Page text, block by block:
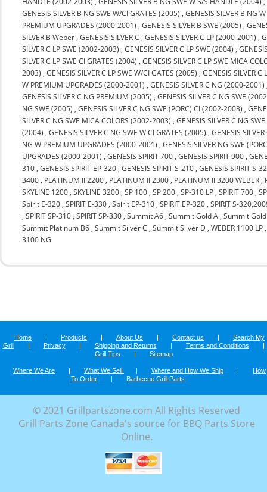
GENESIS SILVER B NG SWE W/CI GRATES (2005) ,GENESIS SILVER B NG
PREMIUM UPGRADES (2000-2001) ,GENESIS SILVER B SWE (2005) ,
SILVER B Weber ,GENESIS SILVER C ,GENESIS SILVER C LP (2000-2001) ,
SILVER C LP SWE (2002-2003) ,GENESIS SILVER C LP SWE (2004) ,
SILVER C LP SWE CI GRATES (2004) ,GENESIS SILVER C LP SWE MICA
2003) ,GENESIS SILVER C LP SWE W/CI GATES (2005) ,GENESIS SILVER
W PREMIUM UPGRADES (2000-2001) ,GENESIS SILVER C NG (2000-2001)
GENESIS SILVER C NG PREMIUM (2005) ,GENESIS SILVER C NG SWE
NG SWE (2005) ,GENESIS SILVER C NG SWE (PORC) CI (2002-2003) ,
SILVER C NG SWE MICA COLORS (2002-2003) ,GENESIS SILVER C NG
(2004) ,GENESIS SILVER C NG SWE W CI GRATES (2005) ,GENESIS
NG W PREMIUM UPGRADES (2000-2001) ,GENESIS SILVER NG SWE
UPGRADES (2000-2001) ,GENESIS SPIRIT 700 ,GENESIS SPIRIT 900 ,
310 ,GENESIS SPIRIT EP-320 ,GENESIS SPIRIT S-210 ,GENESIS SPIRIT S-
3400 , PLATINUM II 2200 , PLATINUM II 2300 , PLATINUM II 3200 WEBER ,
SKYLINE 1200 ,SKYLINE 3200 ,SP 100 ,SP 200 ,SP-310 LP ,SPIRIT 700 ,
Spirit E-320 ,SPIRIT E-330 ,Spirit EP-310 ,SPIRIT EP-320 ,SPIRIT S-
,SPIRIT SP-310 ,SPIRIT SP-330 ,Summit A6 ,Summit Gold A ,Summit
Summit Platinum B6 ,Summit Silver C ,Summit Silver D ,WEBER 1100 LP
3100 NG
Home | Products | About Us | Contact us |
Search My
Grill
| Privacy | Shipping and Returns | Terms and Conditions
|
Grill Tips
| Sitemap
Where We Are | What We Sell | Where and How We Ship |
How
To Order
| Barbecue Grill Parts
© 2021 Grillpartszone.com All Rights Reserved
Grill Parts Zone Canada's source for BBQ Parts Store
Online.